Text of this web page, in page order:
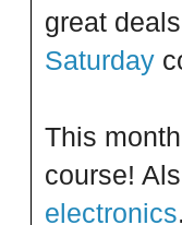
great
Saturday
This
course!
electronics